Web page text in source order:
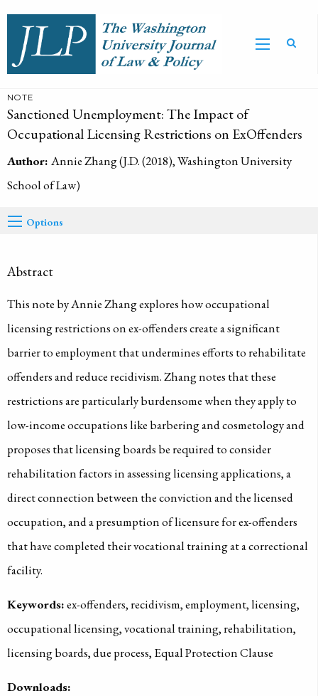
NOTE
Sanctioned Unemployment: The Impact of
Occupational Licensing Restrictions on ExOffenders
Author: Annie Zhang (J.D. (2018), Washington University
School of Law)
Options
Abstract
This note by Annie Zhang explores how occupational
licensing restrictions on ex-offenders create a significant
barrier to employment that undermines efforts to rehabilitate
offenders and reduce recidivism. Zhang notes that these
restrictions are particularly burdensome when they apply to
low-income occupations like barbering and cosmetology and
proposes that licensing boards be required to consider
rehabilitation factors in assessing licensing applications, a
direct connection between the conviction and the licensed
occupation, and a presumption of licensure for ex-offenders
that have completed their vocational training at a correctional
facility.
Keywords:ex-offenders, recidivism, employment, licensing,
occupational licensing, vocational training, rehabilitation,
licensing boards, due process, Equal Protection Clause
Downloads: